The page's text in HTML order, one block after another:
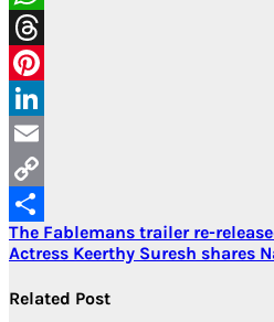
WhatsApp
Threads
Pinterest
LinkedIn
Email
Copy
Link
Share
Post
navigation
The Fablemans trailer re-
Actress Keerthy Suresh shares
Related Post